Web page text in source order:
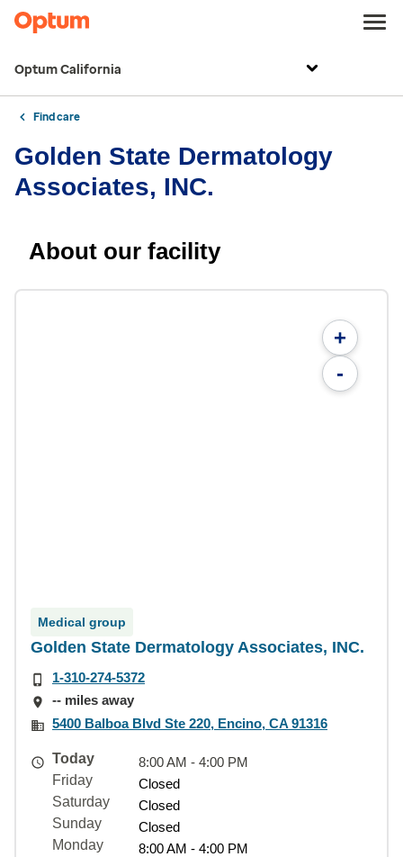
Optum California
Find care
Golden State Dermatology
Associates, INC.
About our facility
+
-
Medical group
Golden State Dermatology Associates, INC.
1-310-274-5372
-- miles away
5400 Balboa Blvd Ste 220, Encino, CA 91316
Today
8:00 AM - 4:00 PM
Friday
Closed
Saturday
Closed
Sunday
Closed
Monday
8:00 AM - 4:00 PM